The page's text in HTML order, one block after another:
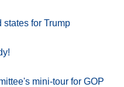
states for Trump
mini-tour for GOP